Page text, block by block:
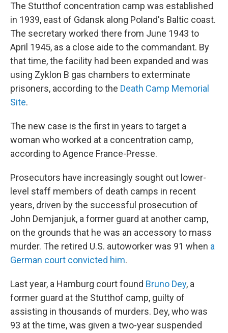
The Stutthof concentration camp was established
in 1939, east of Gdansk along Poland's Baltic coast.
The secretary worked there from June 1943 to
April 1945, as a close aide to the commandant. By
that time, the facility had been expanded and was
using Zyklon B gas chambers to exterminate
prisoners, according to the Death Camp Memorial
Site.
The new case is the first in years to target a
woman who worked at a concentration camp,
according to Agence France-Presse.
Prosecutors have increasingly sought out lower-
level staff members of death camps in recent
years, driven by the successful prosecution of
John Demjanjuk, a former guard at another camp,
on the grounds that he was an accessory to mass
murder. The retired U.S. autoworker was 91 when a
German court convicted him.
Last year, a Hamburg court found Bruno Dey, a
former guard at the Stutthof camp, guilty of
assisting in thousands of murders. Dey, who was
93 at the time, was given a two-year suspended